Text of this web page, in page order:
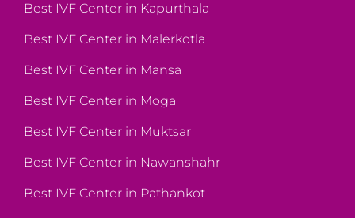
Best IVF Center in Kapurthala
Best IVF Center in Malerkotla
Best IVF Center in Mansa
Best IVF Center in Moga
Best IVF Center in Muktsar
Best IVF Center in Nawanshahr
Best IVF Center in Pathankot